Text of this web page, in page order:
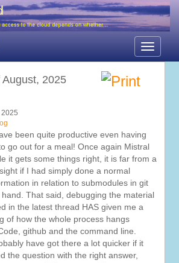
Toggle
2025
been quite productive even having
go out for a meal! Once again Mistral
it gets some things right, it is far from a
if I had simply done a normal
in relation to submodules in git
That said, debugging the material
in the latest thread HAS given me a
of how the whole process hangs
github and the command line.
have got there a lot quicker if it
the question with the right answer,